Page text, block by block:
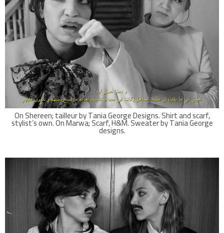
On Shereen; tailleur by Tania George Designs. Shirt and scarf,
stylist’s own. On Marwa; Scarf, H&M. Sweater by Tania George
designs.